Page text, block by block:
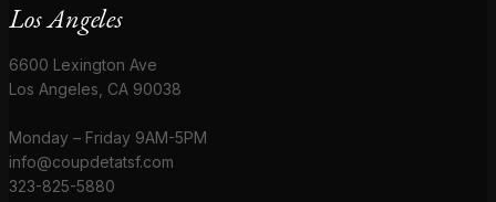
Los Angeles
6600 Lexington Ave
Los Angeles, CA 90038
Monday – Friday 9AM-5PM
info@coupdetatsf.com
323-825-5880